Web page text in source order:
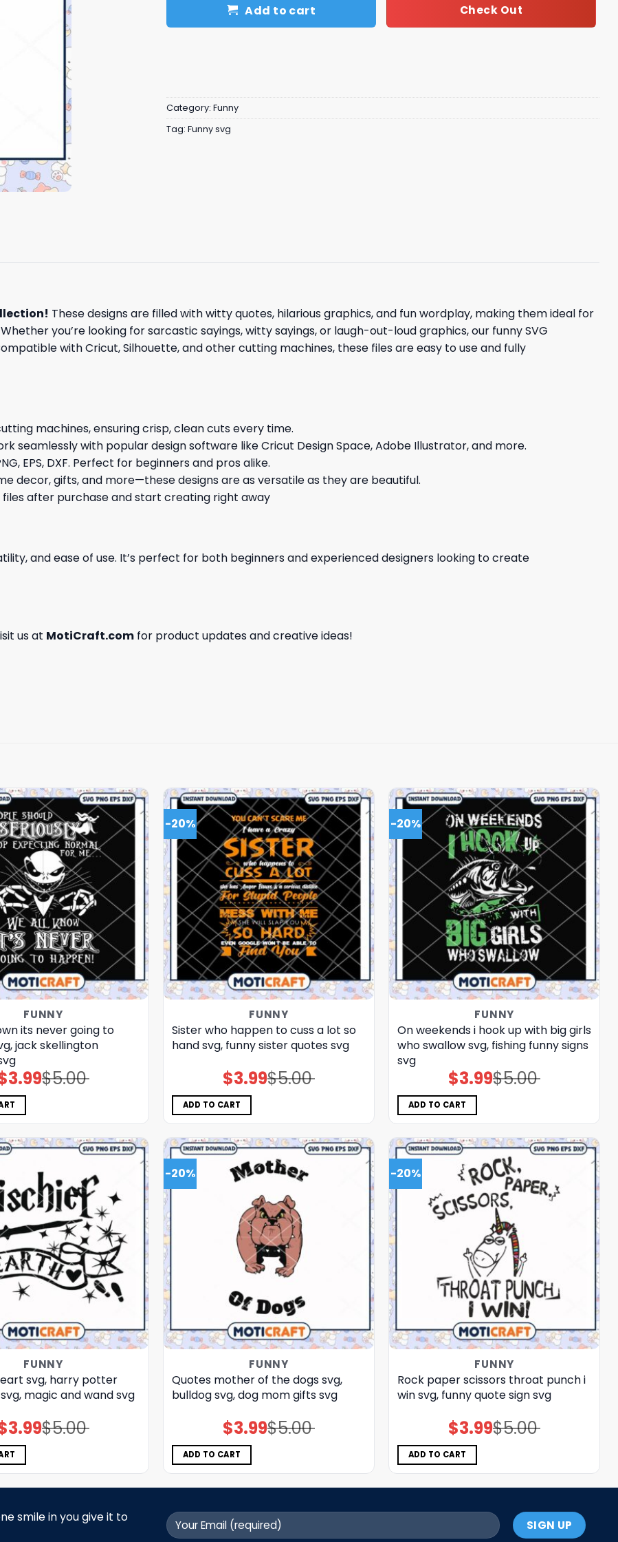
Add to cart Check Out
Category: Funny
Tag: Funny svg
! These designs are filled with witty quotes, hilarious graphics, and fun wordplay, making them ideal for
you’re looking for sarcastic sayings, witty sayings, or laugh-out-loud graphics, our funny SVG
with Cricut, Silhouette, and other cutting machines, these files are easy to use and fully
machines, ensuring crisp, clean cuts every time.
seamlessly with popular design software like Cricut Design Space, Adobe Illustrator, and more.
EPS, DXF. Perfect for beginners and pros alike.
decor, gifts, and more—these designs are as versatile as they are beautiful.
after purchase and start creating right away
and ease of use. It’s perfect for both beginners and experienced designers looking to create
us at MotiCraft.com for product updates and creative ideas!
FUNNY
its never going to
jack skellington
$5.00
Original
price
3.99Current
price
-20%
FUNNY
Sister who happen to cuss a lot so
hand svg, funny sister quotes svg
$5.00
Original
price
$3.99Current
price
ADD TO CART
-20%
FUNNY
On weekends i hook up with big girls
who swallow svg, fishing funny signs​
svg
$5.00
Original
price
$3.99Current
price
ADD TO CART
FUNNY
svg, harry potter
magic and wand​ svg
$5.00
Original
price
3.99Current
price
-20%
FUNNY
Quotes mother of the dogs svg,
bulldog​ svg, dog mom gifts​ svg
$5.00
Original
price
$3.99Current
price
ADD TO CART
-20%
FUNNY
Rock paper scissors throat punch i
win svg, funny quote sign​ svg
$5.00
Original
price
$3.99Current
price
ADD TO CART
smile in you give it to